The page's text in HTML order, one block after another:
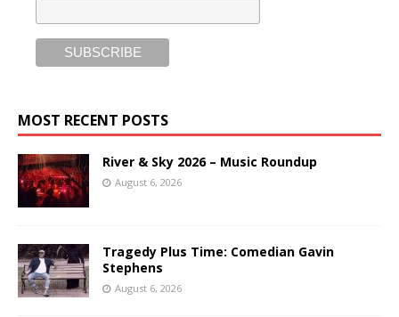
MOST RECENT POSTS
River & Sky 2026 – Music Roundup
August 6, 2026
Tragedy Plus Time: Comedian Gavin
Stephens
August 6, 2026